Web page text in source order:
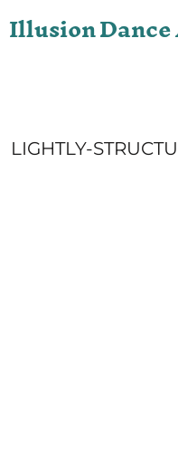
Illusion
LIGHTLY-
ONLINE STORE
CART: 0 ITEM